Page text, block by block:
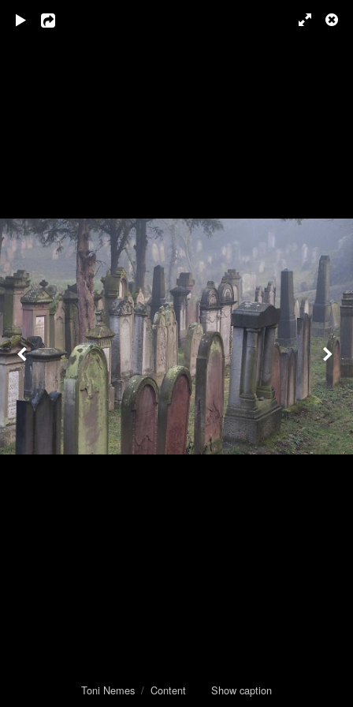
Toni Nemes / Content Show caption